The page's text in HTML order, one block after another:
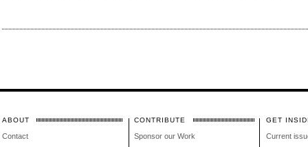
ABOUT
Contact
CONTRIBUTE
Sponsor our Work
GET
Current